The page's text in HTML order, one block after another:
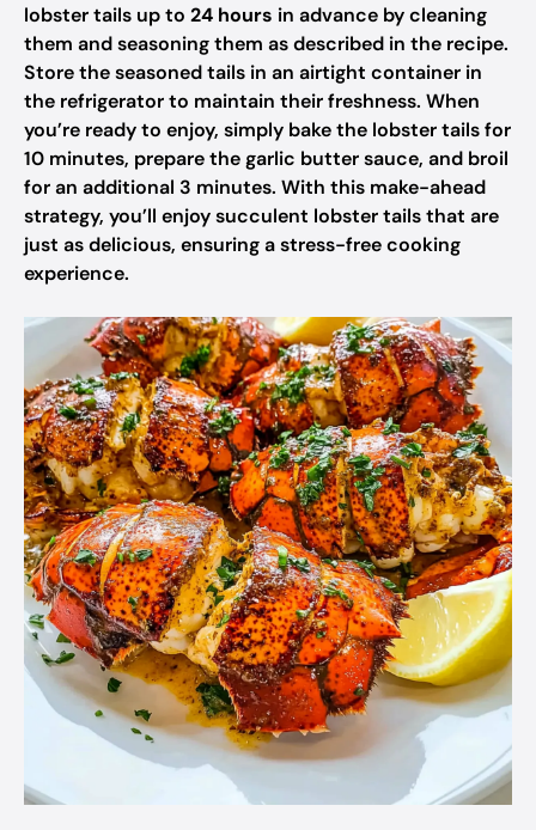
lobster tails up to 24 hours in advance by cleaning
them and seasoning them as described in the recipe.
Store the seasoned tails in an airtight container in
the refrigerator to maintain their freshness. When
you’re ready to enjoy, simply bake the lobster tails for
10 minutes, prepare the garlic butter sauce, and broil
for an additional 3 minutes. With this make-ahead
strategy, you’ll enjoy succulent lobster tails that are
just as delicious, ensuring a stress-free cooking
experience.